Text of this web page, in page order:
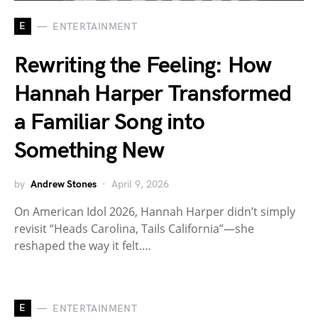
E ENTERTAINMENT
Rewriting the Feeling: How
Hannah Harper Transformed
a Familiar Song into
Something New
by Andrew Stones April 9, 2026
On American Idol 2026, Hannah Harper didn’t simply
revisit “Heads Carolina, Tails California”—she
reshaped the way it felt.…
E ENTERTAINMENT